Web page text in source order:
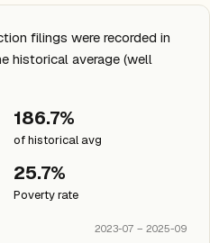
filings were recorded in
historical average (well
186.7%
of historical avg
25.7%
Poverty rate
2023-07 – 2025-09